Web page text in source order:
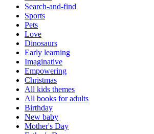
Search-and-find
Sports
Pets
Love
Dinosaurs
Early learning
Imaginative
Empowering
Christmas
All kids themes
All books for adults
Birthday
New baby
Mother's Day